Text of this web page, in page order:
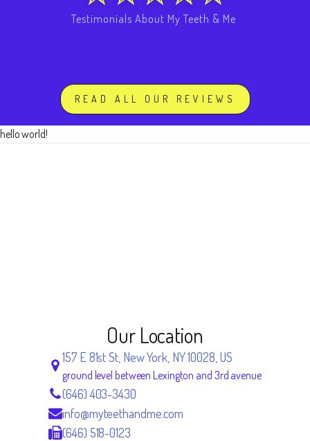
Testimonials About My Teeth & Me
READ ALL OUR REVIEWS
hello world!
Our Location
157 E 81st St, New York, NY 10028, US
ground level between Lexington and 3rd avenue
(646) 403-3430
info@myteethandme.com
(646) 518-0123